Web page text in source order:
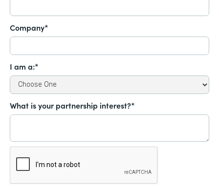
Company*
I am a:*
What is your partnership interest?*